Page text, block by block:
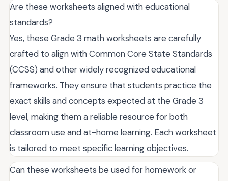
Are these worksheets aligned with educational
standards?
Yes, these Grade 3 math worksheets are carefully
crafted to align with Common Core State Standards
(CCSS) and other widely recognized educational
frameworks. They ensure that students practice the
exact skills and concepts expected at the Grade 3
level, making them a reliable resource for both
classroom use and at-home learning. Each worksheet
is tailored to meet specific learning objectives.
Can these worksheets be used for homework or